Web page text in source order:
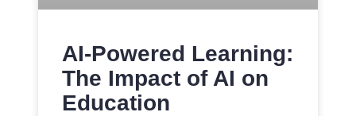
AI-Powered Learning:
The Impact of AI on
Education